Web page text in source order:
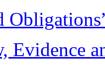
Evidence